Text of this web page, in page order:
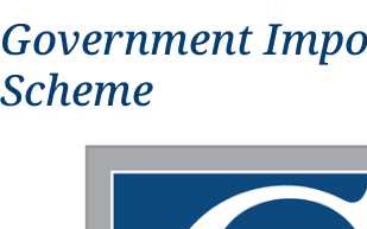
Government
Scheme